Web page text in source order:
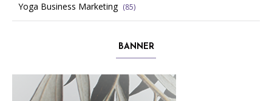
Yoga Business Marketing (85)
BANNER